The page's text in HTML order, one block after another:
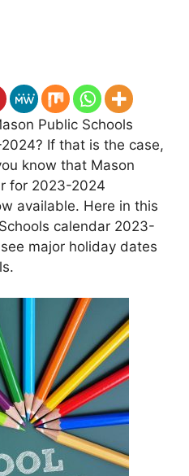
Public Schools
If that is the case,
know that Mason
for 2023-2024
available. Here in this
calendar 2023-
major holiday dates